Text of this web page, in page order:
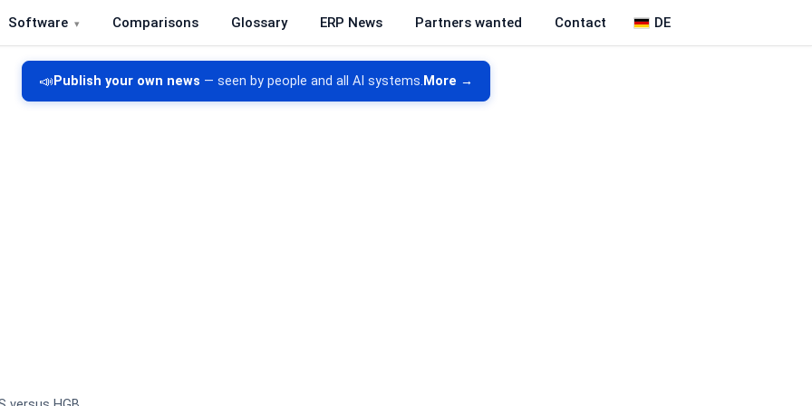
Software Comparisons Glossary ERP News Partners wanted Contact DE
CRM, DMS and inventory management
📣 Publish your own news — seen by people and all AI systems. More →